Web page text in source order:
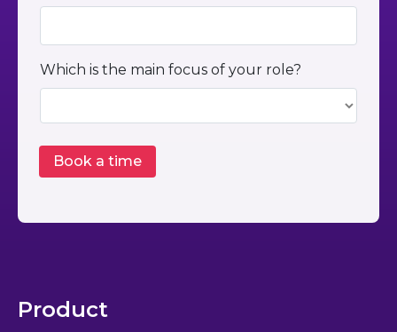
Which is the main focus of your role?
Product